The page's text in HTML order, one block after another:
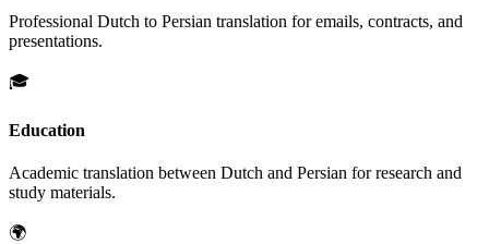
Professional Dutch to Persian translation for emails, contracts, and
presentations.
🎓
Education
Academic translation between Dutch and Persian for research and
study materials.
🌍